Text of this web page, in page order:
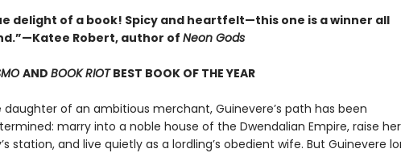
delight of a book! Spicy and heartfelt—this one is a winner all
Robert, author of Neon Gods
AND BOOK RIOTBEST BOOK OF THE YEAR
daughter of an ambitious merchant, Guinevere’s path has been
marry into a noble house of the Dwendalian Empire, raise her
station, and live quietly as a lordling’s obedient wife. But Guinevere